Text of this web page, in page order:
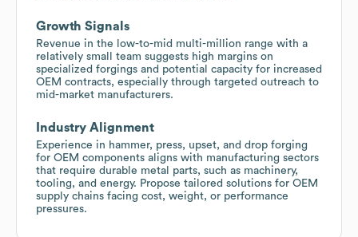
Growth Signals
Revenue in the low-to-mid multi-million range with a
relatively small team suggests high margins on
specialized forgings and potential capacity for increased
OEM contracts, especially through targeted outreach to
mid-market manufacturers.
Industry Alignment
Experience in hammer, press, upset, and drop forging
for OEM components aligns with manufacturing sectors
that require durable metal parts, such as machinery,
tooling, and energy. Propose tailored solutions for OEM
supply chains facing cost, weight, or performance
pressures.